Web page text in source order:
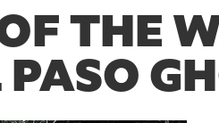
THE
PASO